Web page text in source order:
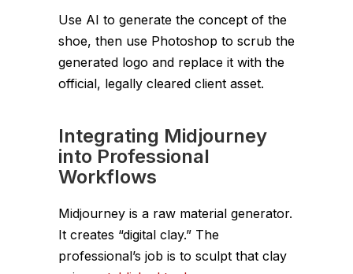
Use AI to generate the concept of the
shoe, then use Photoshop to scrub the
generated logo and replace it with the
official, legally cleared client asset.
Integrating Midjourney
into Professional
Workflows
Midjourney is a raw material generator.
It creates “digital clay.” The
professional’s job is to sculpt that clay